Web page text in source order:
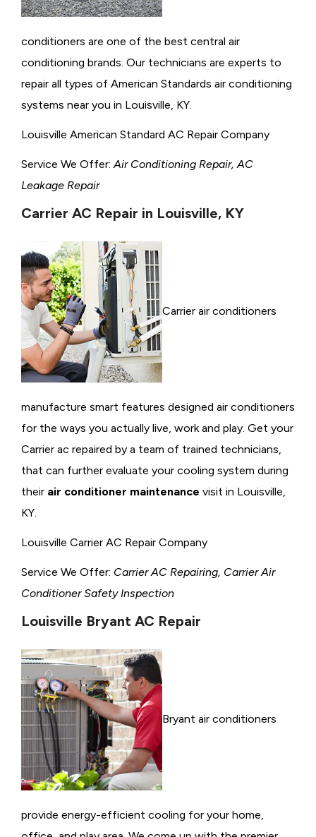
conditioners are one of the best central air
conditioning brands. Our technicians are experts to
repair all types of American Standards air conditioning
systems near you in Louisville, KY.
Louisville American Standard AC Repair Company
Service We Offer: Air Conditioning Repair, AC
Leakage Repair
Carrier AC Repair in Louisville, KY
Carrier air conditioners
manufacture smart features designed air conditioners
for the ways you actually live, work and play. Get your
Carrier ac repaired by a team of trained technicians,
that can further evaluate your cooling system during
their air conditioner maintenance visit in Louisville,
KY.
Louisville Carrier AC Repair Company
Service We Offer: Carrier AC Repairing, Carrier Air
Conditioner Safety Inspection
Louisville Bryant AC Repair
Bryant air conditioners
provide energy-efficient cooling for your home,